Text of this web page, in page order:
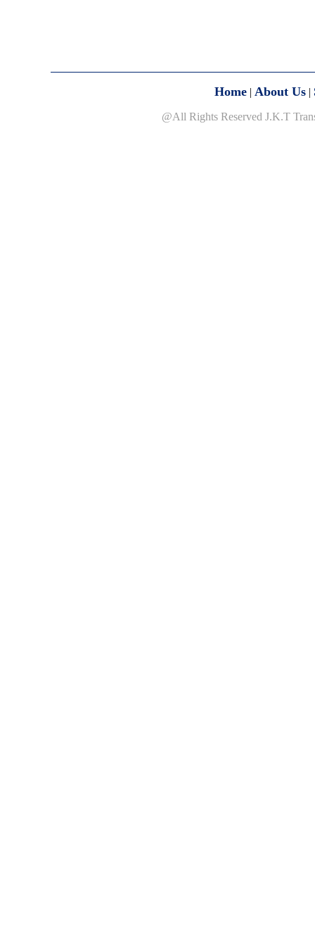
Home | About Us |
@All Rights Reserved J.K.T